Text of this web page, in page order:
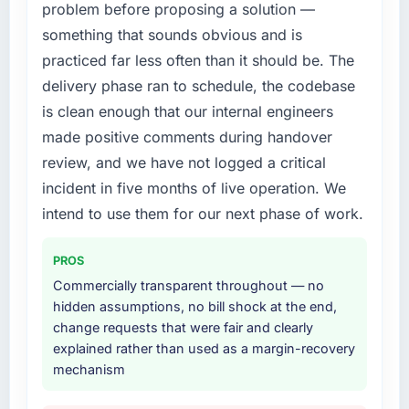
particular have exceeded the model, in part
because the quality of the data the new
platform generates supports decisions that
the previous system could not.
What did you like most about working with
this company?
The continuity of the team. The engineers
who participated in the discovery sessions
were the engineers who built the system. That
consistency of institutional knowledge across
to quantify but easy to notice when it is
absent. Every conversation built on the
previous ones.
Would you recommend this company to
others, and would you work with them again?
structured plan to address the underlying
issues.
What services did the company provide for
your project?
End-to-end IT Consulting delivery with
particular depth in the integration and data
migration components, which were the
highest-risk elements of the programme. They
supplemented this with a dedicated QA
resource throughout development and a
at handover.
Why did you choose this company over
other providers you considered?
We had a failed engagement behind us and
were more rigorous in our selection process as
problem before proposing a solution —
something that sounds obvious and is
practiced far less often than it should be. The
delivery phase ran to schedule, the codebase
is clean enough that our internal engineers
made positive comments during handover
review, and we have not logged a critical
incident in five months of live operation. We
intend to use them for our next phase of work.
PROS
Commercially transparent throughout — no
hidden assumptions, no bill shock at the end,
change requests that were fair and clearly
explained rather than used as a margin-recovery
mechanism